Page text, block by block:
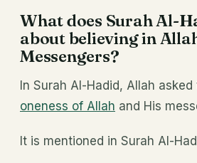
What does Surah Al-
about believing in
Messengers?
In Surah Al-Hadid, Allah
oneness of Allah and His
It is mentioned in Surah Al-